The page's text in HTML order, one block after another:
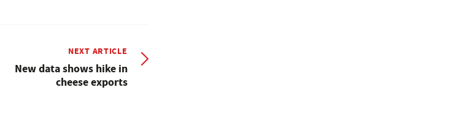
NEXT ARTICLE
New data shows hike in
cheese exports